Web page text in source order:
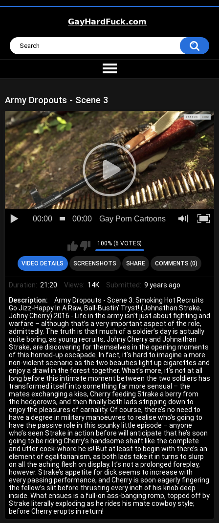
Army Dropouts - Scene 3
00:00 Gay Porn Cartoons
00:00
100% (6 VOTES)
VIDEO DETAILS SCREENSHOTS SHARE COMMENTS (0)
Duration: 21:20 Views: 14K Submitted: 9 years ago
Description:
Army Dropouts - Scene 3: Smoking Hot Recruits
Go Jizz-Happy In A Raw, Ball-Bustin’ Tryst! (Johnathan Strake,
Johny Cherry) 2016 - Life in the army isn’t just about fighting and
warfare – although that’s a very important aspect of the role,
admittedly. The truth is that much of a soldier’s day is actually
quite boring, as young recruits, Johny Cherry and Johnathan
Strake, are discovering for themselves in the opening moments
of this horned-up escapade. In fact, it’s hard to imagine a more
non-violent scenario as the two beauties light up cigarettes and
enjoy a drawl in the forest together. What’s more, it’s not at all
long before this intimate moment between the two soldiers has
transformed itself into something far more sensual – the
mates exchanging a kiss, Cherry feeding Strake a berry from
the hedgerows, and then finally both lads stripping down to
enjoy the pleasures of carnality. Of course, there’s no need to
have a degree in military manoeuvres to realise who’s going to
have the passive role in this spunky little episode – anyone
who’s seen Strake in action before will anticipate that he’s soon
going to be riding Cherry’s handsome shaft like the complete
and utter cock-whore he is! But at least to begin with there’s an
element of egalitarianism, as both lads take it in turns to slurp
on all the aching flesh on display. It’s not a prolonged foreplay,
however. Strake’s appetite for dick seems to increase with
every passing performance, and Cherry is soon eagerly fingering
the fellow’s slit before thrusting every inch of his knob deep
inside. What ensues is a full-on ass-banging romp, topped off by
Strake literally exploding as he rides his mate cowboy style;
before Cherry erupts in return!